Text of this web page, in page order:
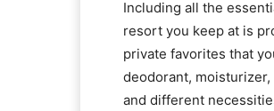
Including all the
resort you keep at is
private favorites that
deodorant,
and different